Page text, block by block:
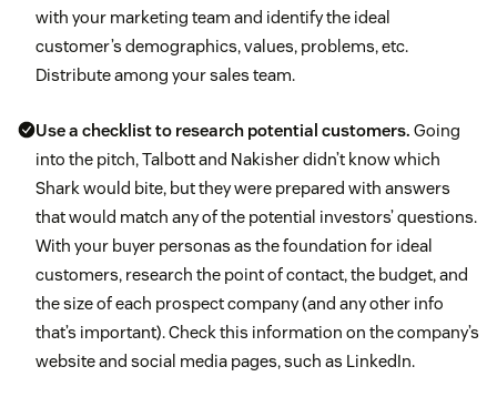
with your marketing team and identify the ideal
customer’s demographics, values, problems, etc.
Distribute among your sales team.
Use a checklist to research potential customers. Going
into the pitch, Talbott and Nakisher didn’t know which
Shark would bite, but they were prepared with answers
that would match any of the potential investors’ questions.
With your buyer personas as the foundation for ideal
customers, research the point of contact, the budget, and
the size of each prospect company (and any other info
that’s important). Check this information on the company’s
website and social media pages, such as LinkedIn.